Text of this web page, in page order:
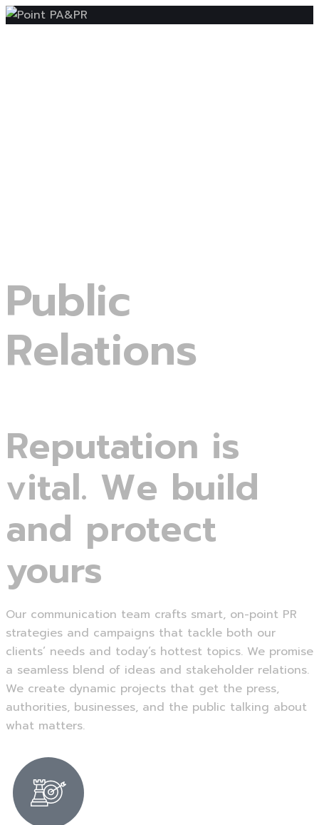
Public
Relations
Reputation is
vital. We build
and protect
yours
Our communication team crafts smart, on-point PR
strategies and campaigns that tackle both our
clients’ needs and today’s hottest topics. We promise
a seamless blend of ideas and stakeholder relations.
We create dynamic projects that get the press,
authorities, businesses, and the public talking about
what matters.